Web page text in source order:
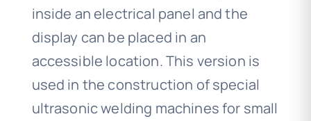
inside an electrical panel and the
display can be placed in an
accessible location. This version is
used in the construction of special
ultrasonic welding machines for small